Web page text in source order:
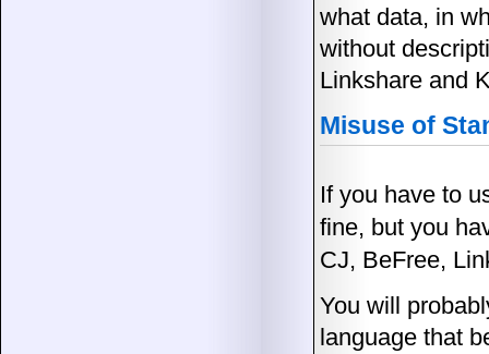
what data, in
without
Linkshare and
Misuse of
If you have to
fine, but you
CJ, BeFree,
You will
language that